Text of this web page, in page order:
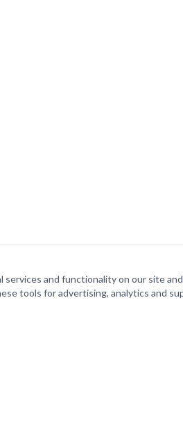
services and functionality on our site
tools for advertising, analytics and